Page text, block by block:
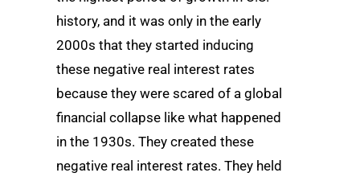
history, and it was only in the early
2000s that they started inducing
these negative real interest rates
because they were scared of a global
financial collapse like what happened
in the 1930s. They created these
negative real interest rates. They held